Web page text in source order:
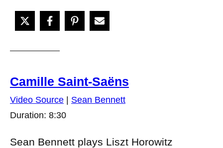
Camille Saint-Saëns
Video Source
Sean Bennett
Duration: 8:30
Sean Bennett plays Liszt Horowitz